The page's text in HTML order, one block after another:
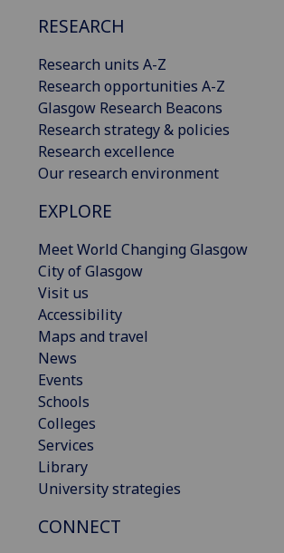
RESEARCH
Research units A-Z
Research opportunities A-Z
Glasgow Research Beacons
Research strategy & policies
Research excellence
Our research environment
EXPLORE
Meet World Changing Glasgow
City of Glasgow
Visit us
Accessibility
Maps and travel
News
Events
Schools
Colleges
Services
Library
University strategies
CONNECT